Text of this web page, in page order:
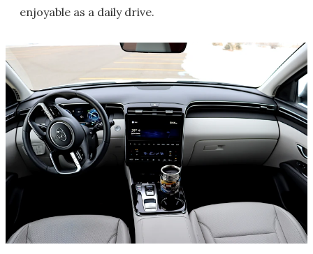
enjoyable as a daily drive.